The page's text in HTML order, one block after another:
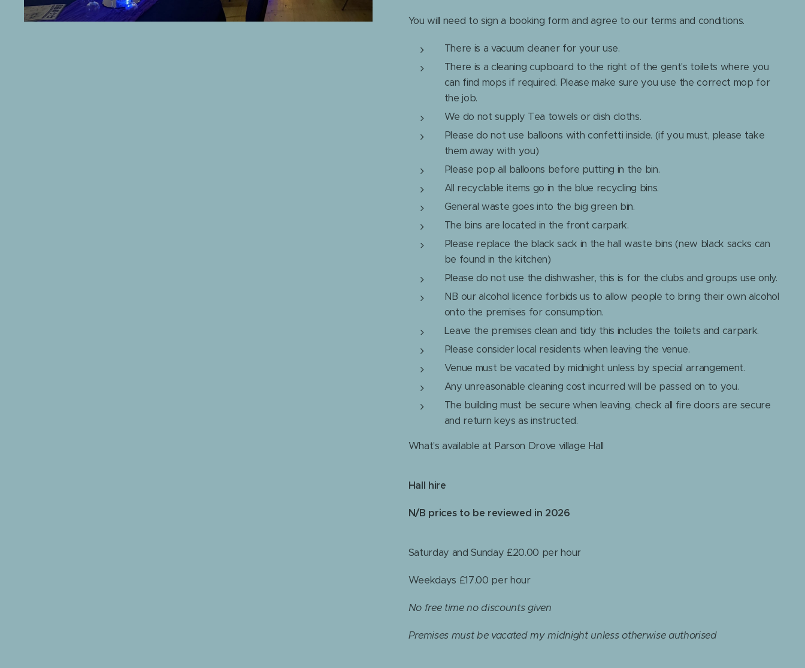
You will need to sign a booking form and agree to our terms and conditions.
There is a vacuum cleaner for your use.
There is a cleaning cupboard to the right of the gent's toilets where you
can find mops if required. Please make sure you use the correct mop for
the job.
We do not supply Tea towels or dish cloths.
Please do not use balloons with confetti inside. (if you must, please take
them away with you)
Please pop all balloons before putting in the bin.
All recyclable items go in the blue recycling bins.
General waste goes into the big green bin.
The bins are located in the front carpark.
Please replace the black sack in the hall waste bins (new black sacks can
be found in the kitchen)
Please do not use the dishwasher, this is for the clubs and groups use only.
NB our alcohol licence forbids us to allow people to bring their own alcohol
onto the premises for consumption.
Leave the premises clean and tidy this includes the toilets and carpark.
Please consider local residents when leaving the venue.
Venue must be vacated by midnight unless by special arrangement.
Any unreasonable cleaning cost incurred will be passed on to you.
The building must be secure when leaving, check all fire doors are secure
and return keys as instructed.
What's available at Parson Drove village Hall
Hall hire
N/B prices to be reviewed in 2026
Saturday and Sunday £20.00 per hour
Weekdays £17.00 per hour
No free time no discounts given
Premises must be vacated my midnight unless otherwise authorised